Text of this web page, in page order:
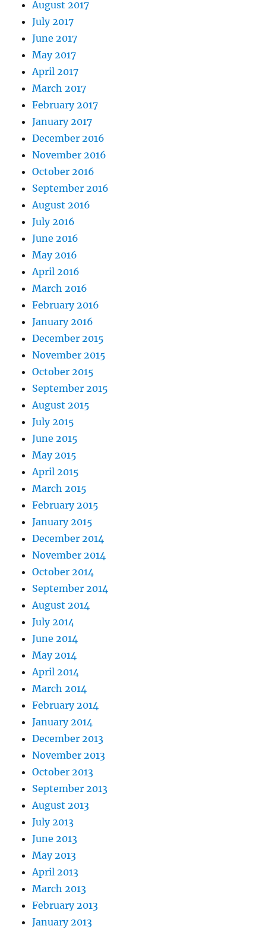
August 2017
July 2017
June 2017
May 2017
April 2017
March 2017
February 2017
January 2017
December 2016
November 2016
October 2016
September 2016
August 2016
July 2016
June 2016
May 2016
April 2016
March 2016
February 2016
January 2016
December 2015
November 2015
October 2015
September 2015
August 2015
July 2015
June 2015
May 2015
April 2015
March 2015
February 2015
January 2015
December 2014
November 2014
October 2014
September 2014
August 2014
July 2014
June 2014
May 2014
April 2014
March 2014
February 2014
January 2014
December 2013
November 2013
October 2013
September 2013
August 2013
July 2013
June 2013
May 2013
April 2013
March 2013
February 2013
January 2013